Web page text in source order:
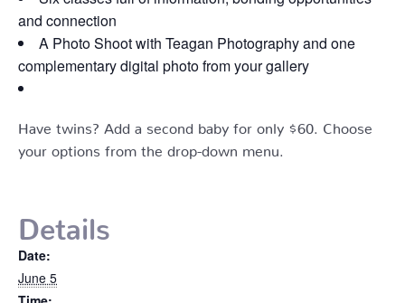
and connection
A Photo Shoot with Teagan Photography and one
complementary digital photo from your gallery
Have twins? Add a second baby for only $60. Choose
your options from the drop-down menu.
Details
Date:
June 5